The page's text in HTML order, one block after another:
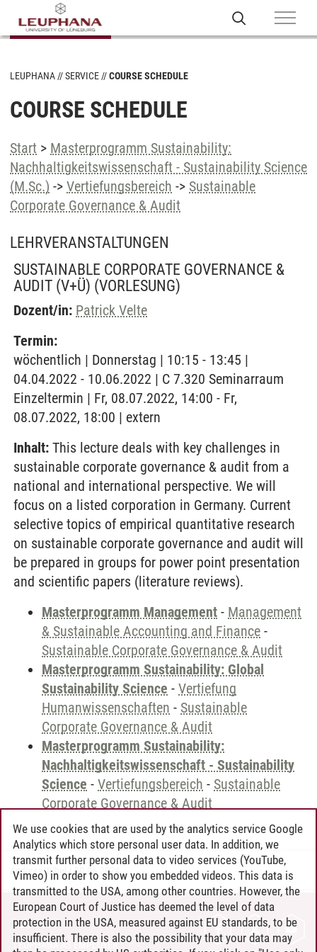
LEUPHANA SERVICE COURSE SCHEDULE
COURSE SCHEDULE
Start > Masterprogramm Sustainability:
Nachhaltigkeitswissenschaft - Sustainability Science
(M.Sc.) -> Vertiefungsbereich -> Sustainable
Corporate Governance & Audit
LEHRVERANSTALTUNGEN
SUSTAINABLE CORPORATE GOVERNANCE &
AUDIT (V+Ü) (VORLESUNG)
Dozent/in: Patrick Velte
Termin:
wöchentlich | Donnerstag | 10:15 - 13:45 |
04.04.2022 - 10.06.2022 | C 7.320 Seminarraum
Einzeltermin | Fr, 08.07.2022, 14:00 - Fr,
08.07.2022, 18:00 | extern
Inhalt: This lecture deals with key challenges in
sustainable corporate governance & audit from a
national and international perspective. We will
focus on a listed corporation in Germany. Current
selective topics of empirical quantitative research
on sustainable corporate governance and audit will
be prepared in groups for power point presentation
and scientific papers (literature reviews).
Masterprogramm Management - Management
& Sustainable Accounting and Finance -
Sustainable Corporate Governance & Audit
Masterprogramm Sustainability: Global
Sustainability Science - Vertiefung
Humanwissenschaften - Sustainable
Corporate Governance & Audit
Masterprogramm Sustainability:
Nachhaltigkeitswissenschaft - Sustainability
Science - Vertiefungsbereich - Sustainable
Corporate Governance & Audit
Andreea Tribel 30.06.2024
CONTACT
LEUPHANA AS EMPLOYER
We use cookies that are used by the analytics service Google
Analytics which store personal user data. In addition, we
transmit further personal data to video services (YouTube,
Vimeo) in order to show you embedded videos. This data is
transmitted to the USA, among other countries. However, the
European Court of Justice has deemed the level of data
protection in the USA, measured against EU standards, to be
insufficient. There is also the possibility that your data may